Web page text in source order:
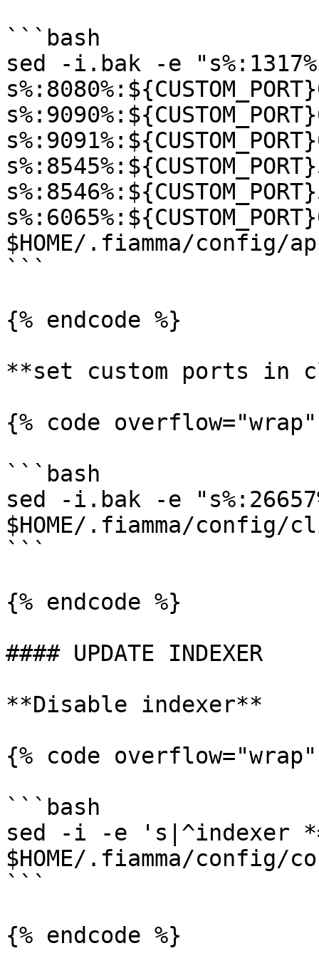
```bash
sed -i.bak -e
$HOME/.fiamma/config/
```
{% endcode %}
**set custom ports
{% code
```bash
sed -i.bak -e
$HOME/.fiamma/config/
```
{% endcode %}
#### UPDATE INDEXER
**Disable indexer**
{% code
```bash
sed -i -e 's|^indexer
$HOME/.fiamma/config/
```
{% endcode %}